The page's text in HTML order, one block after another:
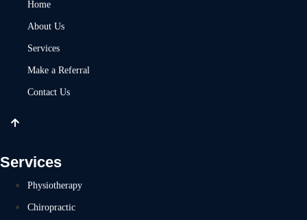
Home
About Us
Services
Make a Referral
Contact Us
Services
Physiotherapy
Chiropractic